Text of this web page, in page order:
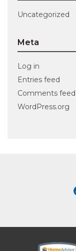
Uncategorized
Meta
Log in
Entries feed
Comments feed
WordPress.org